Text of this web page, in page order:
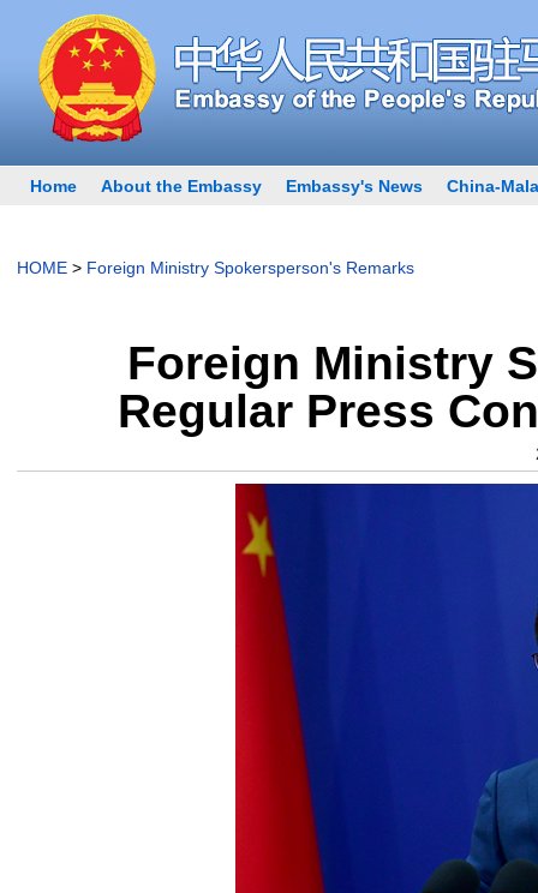
Home About the Embassy Embassy's News China-
HOME> Foreign Ministry Spokersperson's Remarks
Foreign Ministry
Regular Press